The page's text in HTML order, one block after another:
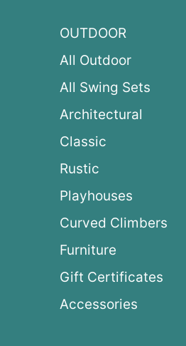
OUTDOOR
All Outdoor
All Swing Sets
Architectural
Classic
Rustic
Playhouses
Curved Climbers
Furniture
Gift Certificates
Accessories